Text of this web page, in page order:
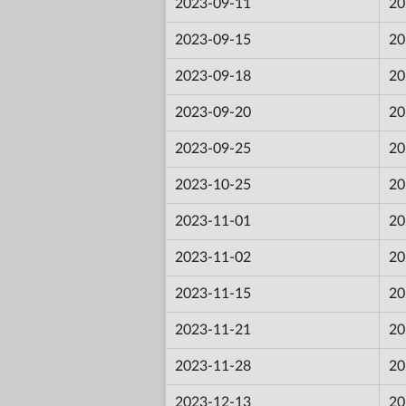
2023-09-11
2023-09-15
2023-09-18
2023-09-20
2023-09-25
2023-10-25
2023-11-01
2023-11-02
2023-11-15
2023-11-21
2023-11-28
2023-12-13